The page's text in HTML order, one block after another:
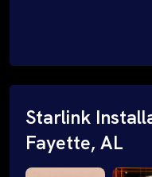
Starlink
Fayette, AL